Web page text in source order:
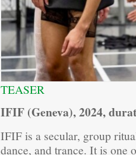
TEASER
IFIF (Geneva), 2024,
IFIF is a secular, group
dance, and trance. It is one